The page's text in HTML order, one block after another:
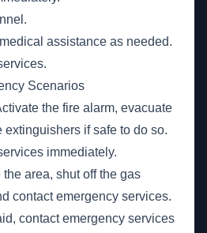
assistance as needed.
Scenarios
the fire alarm, evacuate
extinguishers if safe to do so.
immediately.
the area, shut off the gas
contact emergency services.
contact emergency services